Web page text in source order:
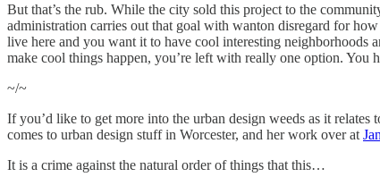
But that’s the rub. While the city sold this project to the
administration carries out that goal with wanton disregard for
live here and you want it to have cool interesting neighborhoods
make cool things happen, you’re left with really one option.
~/~
If you’d like to get more into the urban design weeds as it
comes to urban design stuff in Worcester, and her work over at
It is a crime against the natural order of things that this…